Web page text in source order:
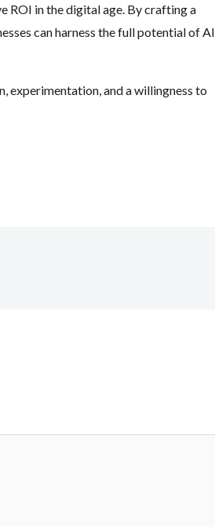
ROI in the digital age. By crafting a
can harness the full potential of AI
experimentation, and a willingness to